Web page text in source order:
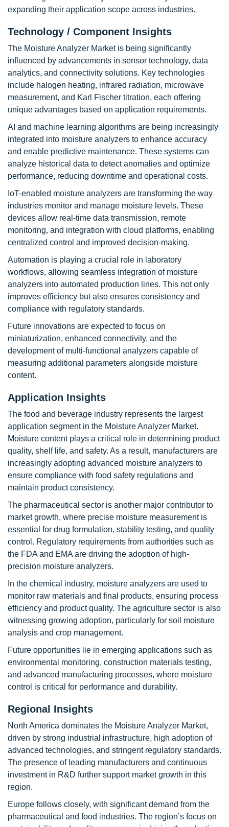
expanding their application scope across industries.
Technology / Component Insights
The Moisture Analyzer Market is being significantly
influenced by advancements in sensor technology, data
analytics, and connectivity solutions. Key technologies
include halogen heating, infrared radiation, microwave
measurement, and Karl Fischer titration, each offering
unique advantages based on application requirements.
AI and machine learning algorithms are being increasingly
integrated into moisture analyzers to enhance accuracy
and enable predictive maintenance. These systems can
analyze historical data to detect anomalies and optimize
performance, reducing downtime and operational costs.
IoT-enabled moisture analyzers are transforming the way
industries monitor and manage moisture levels. These
devices allow real-time data transmission, remote
monitoring, and integration with cloud platforms, enabling
centralized control and improved decision-making.
Automation is playing a crucial role in laboratory
workflows, allowing seamless integration of moisture
analyzers into automated production lines. This not only
improves efficiency but also ensures consistency and
compliance with regulatory standards.
Future innovations are expected to focus on
miniaturization, enhanced connectivity, and the
development of multi-functional analyzers capable of
measuring additional parameters alongside moisture
content.
Application Insights
The food and beverage industry represents the largest
application segment in the Moisture Analyzer Market.
Moisture content plays a critical role in determining product
quality, shelf life, and safety. As a result, manufacturers are
increasingly adopting advanced moisture analyzers to
ensure compliance with food safety regulations and
maintain product consistency.
The pharmaceutical sector is another major contributor to
market growth, where precise moisture measurement is
essential for drug formulation, stability testing, and quality
control. Regulatory requirements from authorities such as
the FDA and EMA are driving the adoption of high-
precision moisture analyzers.
In the chemical industry, moisture analyzers are used to
monitor raw materials and final products, ensuring process
efficiency and product quality. The agriculture sector is also
witnessing growing adoption, particularly for soil moisture
analysis and crop management.
Future opportunities lie in emerging applications such as
environmental monitoring, construction materials testing,
and advanced manufacturing processes, where moisture
control is critical for performance and durability.
Regional Insights
North America dominates the Moisture Analyzer Market,
driven by strong industrial infrastructure, high adoption of
advanced technologies, and stringent regulatory standards.
The presence of leading manufacturers and continuous
investment in R&D further support market growth in this
region.
Europe follows closely, with significant demand from the
pharmaceutical and food industries. The region’s focus on